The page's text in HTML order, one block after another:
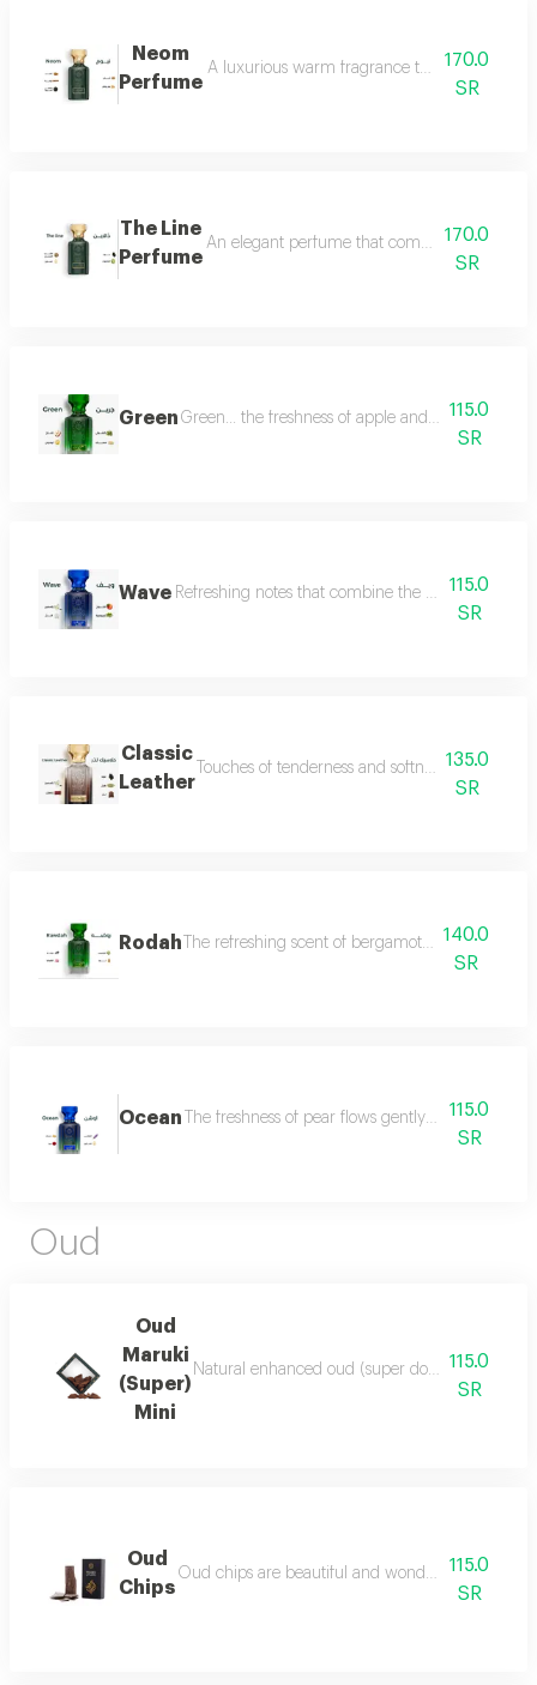
Neom
Perfume
A luxurious warm fragrance that opens with
170.0
SR
The Line
Perfume
An elegant perfume that combines the
170.0
SR
Green Green... the freshness of apple and lemon is
115.0
SR
Wave Refreshing notes that combine the delicate scent
115.0
SR
Classic
Leather
Touches of tenderness and softness, and hints
135.0
SR
Rodah The refreshing scent of bergamot meets the
140.0
SR
Ocean The freshness of pear flows gently between
115.0
SR
Oud
Oud
Maruki
(Super)
Mini
Natural enhanced oud (super double),
115.0
SR
Oud
Chips
Oud chips are beautiful and wonderful for
115.0
SR